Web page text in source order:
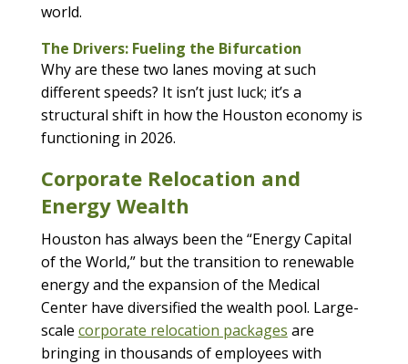
world.
The Drivers: Fueling the Bifurcation
Why are these two lanes moving at such
different speeds? It isn’t just luck; it’s a
structural shift in how the Houston economy is
functioning in 2026.
Corporate Relocation and
Energy Wealth
Houston has always been the “Energy Capital
of the World,” but the transition to renewable
energy and the expansion of the Medical
Center have diversified the wealth pool. Large-
scale corporate relocation packages are
bringing in thousands of employees with